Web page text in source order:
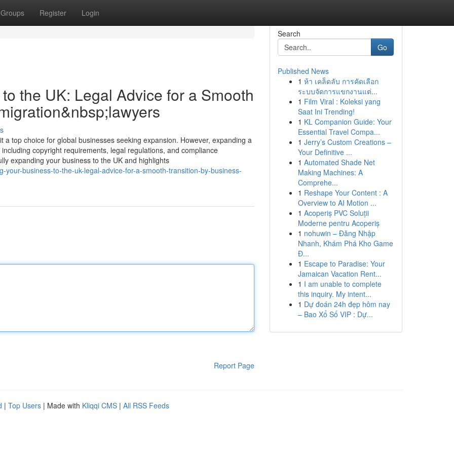
Groups Register Login
the UK: Legal Advice for a Smooth
top choice for global businesses seeking expansion. However, expanding a
copyright requirements, legal regulations, and compliance
expanding your business to the UK and highlights
business-to-the-uk-legal-advice-for-a-smooth-transition-by-business-
Report Page
Search
Go
Published News
1 ห้า เคล็ดลับ การคัดเลือก
ระบบจัดการแขกงานแต่...
1 Film Viral : Koleksi yang
Saat Ini Trending!
1 KL Companion Guide: Your
Essential Travel Compa...
1 Jerry’s Custom Creations –
Your Definitive ...
1 Automated Shade Net
Making Machines: A
Comprehe...
1 Reshape Your Content : A
Overview to AI Motion ...
1 Acoperiș PVC Soluții
Moderne pentru Acoperiș
1 nohuwin – Đăng Nhập
Nhanh, Khám Phá Kho Game
Đ...
1 Escape to Paradise: Your
Jamaican Vacation Rent...
1 I am unable to complete
this inquiry. My intent...
1 Dự đoán 24h đẹp hôm nay
– Bao Xổ Số VIP : Dự...
| Top Users | Made with Kliqqi CMS | All RSS Feeds